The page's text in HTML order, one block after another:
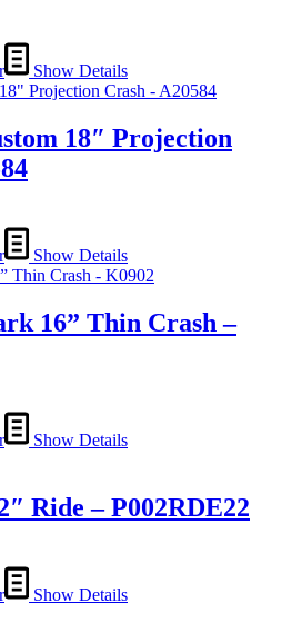
Show Details
18″ Projection
Show Details
16” Thin Crash –
Show Details
Ride – P002RDE22
Show Details